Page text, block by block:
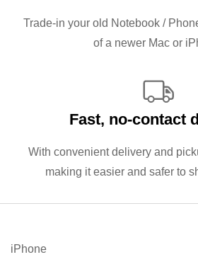
Trade-in your old Notebook /
of a newer Mac or
Fast, no‑contact
With convenient delivery and
making it easier and safer to
iPhone